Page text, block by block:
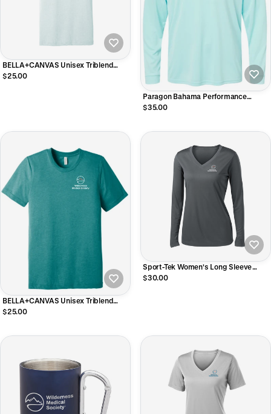
BELLA+CANVAS Unisex Triblend
Short Sleeve Tee
$25.00
Paragon Bahama Performance
Hooded Long Sleeve T-Shirt
$35.00
BELLA+CANVAS Unisex Triblend
Short Sleeve Tee
$25.00
Sport-Tek Women's Long Sleeve
PosiCharge Competitor V-Neck Tee
$30.00